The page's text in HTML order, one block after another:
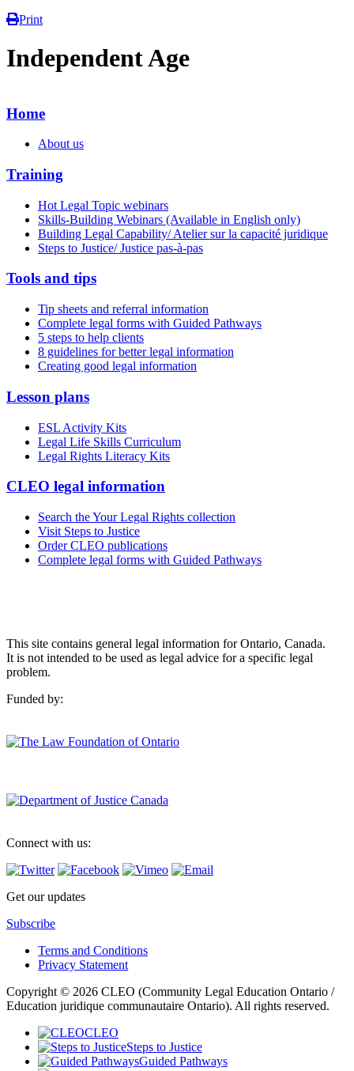
Print
Independent Age
Home
About us
Training
Hot Legal Topic webinars
Skills-Building Webinars (Available in English only)
Building Legal Capability/ Atelier sur la capacité juridique
Steps to Justice/ Justice pas-à-pas
Tools and tips
Tip sheets and referral information
Complete legal forms with Guided Pathways
5 steps to help clients
8 guidelines for better legal information
Creating good legal information
Lesson plans
ESL Activity Kits
Legal Life Skills Curriculum
Legal Rights Literacy Kits
CLEO legal information
Search the Your Legal Rights collection
Visit Steps to Justice
Order CLEO publications
Complete legal forms with Guided Pathways
This site contains general legal information for Ontario, Canada.
It is not intended to be used as legal advice for a specific legal
problem.
Funded by:
Connect with us:
Get our updates
Subscribe
Terms and Conditions
Privacy Statement
Copyright © 2026 CLEO (Community Legal Education Ontario /
Education juridique communautaire Ontario). All rights reserved.
CLEO
Steps to Justice
Guided Pathways